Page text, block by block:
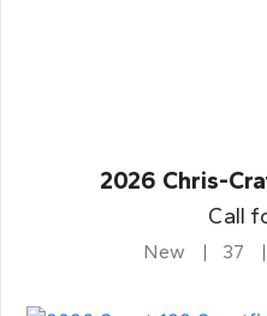
2026 Chris-
Call
New 37